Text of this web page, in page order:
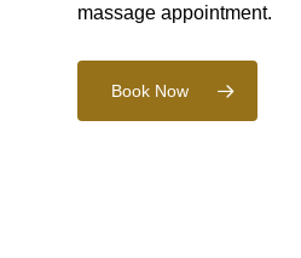
massage appointment.
Book Now